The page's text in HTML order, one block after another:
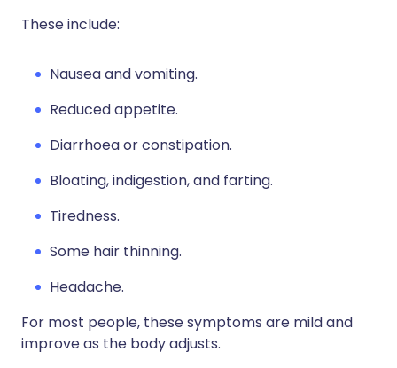
These include:
Nausea and vomiting.
Reduced appetite.
Diarrhoea or constipation.
Bloating, indigestion, and farting.
Tiredness.
Some hair thinning.
Headache.
For most people, these symptoms are mild and
improve as the body adjusts.